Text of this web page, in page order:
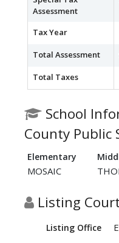
Assessment
Tax Year
Total Assessment
Total Taxes
School
County Public
Elementary
MOSAIC
Listing
Listing Office